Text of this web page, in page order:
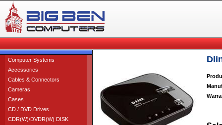
Computer Systems
Accessories
Cables & Connectors
Cameras
Cases
CD / DVD Drives
CDR(W)/DVDR(W) DISK